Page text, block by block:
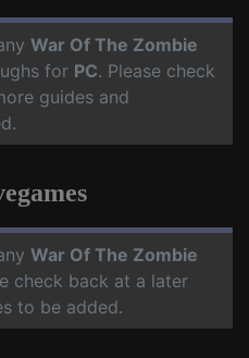
War Of The Zombie
for PC. Please check
guides and
War Of The Zombie
check back at a later
to be added.